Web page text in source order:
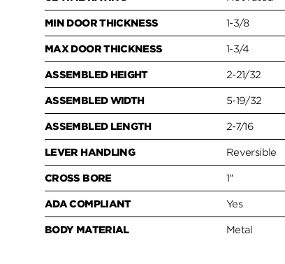
MIN DOOR THICKNESS 1-3/8
MAX DOOR THICKNESS 1-3/4
ASSEMBLED HEIGHT 2-21/32
ASSEMBLED WIDTH 5-19/32
ASSEMBLED LENGTH 2-7/16
LEVER HANDLING Reversible
CROSS BORE 1"
ADA COMPLIANT Yes
BODY MATERIAL Metal